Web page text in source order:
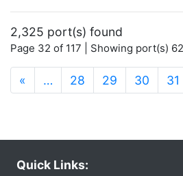
2,325 port(s) found
Page 32 of 117 | Showing port(s)
« … 28 29 30 31
Quick Links: